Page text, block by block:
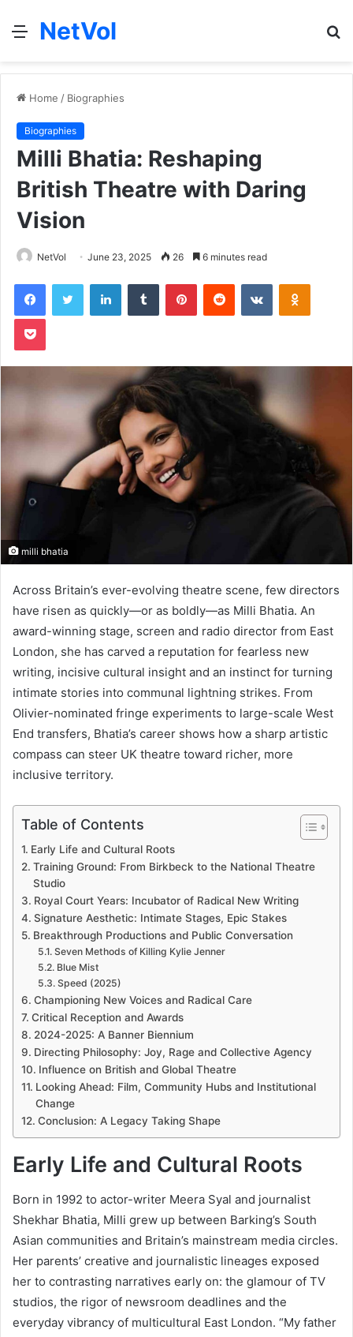
Menu
NetVol
Home / Biographies
Biographies
Milli Bhatia: Reshaping
British Theatre with Daring
Vision
NetVol June 23, 2025 26 6 minutes read
FacebookTwitter LinkedInTumblr PinterestReddit VKontakte
Pocket
milli bhatia​
Across Britain’s ever-evolving theatre scene, few directors
have risen as quickly—or as boldly—as Milli Bhatia. An
award-winning stage, screen and radio director from East
London, she has carved a reputation for fearless new
writing, incisive cultural insight and an instinct for turning
intimate stories into communal lightning strikes. From
Olivier-nominated fringe experiments to large-scale West
End transfers, Bhatia’s career shows how a sharp artistic
compass can steer UK theatre toward richer, more
inclusive territory.
Table of Contents
Early Life and Cultural Roots
Training Ground: From Birkbeck to the National Theatre
Studio
Royal Court Years: Incubator of Radical New Writing
Signature Aesthetic: Intimate Stages, Epic Stakes
Breakthrough Productions and Public Conversation
Seven Methods of Killing Kylie Jenner
Blue Mist
Speed (2025)
Championing New Voices and Radical Care
Critical Reception and Awards
2024-2025: A Banner Biennium
Directing Philosophy: Joy, Rage and Collective Agency
Influence on British and Global Theatre
Looking Ahead: Film, Community Hubs and Institutional
Change
Conclusion: A Legacy Taking Shape
Early Life and Cultural Roots
Born in 1992 to actor-writer Meera Syal and journalist
Shekhar Bhatia, Milli grew up between Barking’s South
Asian communities and Britain’s mainstream media circles.
Her parents’ creative and journalistic lineages exposed
her to contrasting narratives early on: the glamour of TV
studios, the rigor of newsroom deadlines and the
everyday vibrancy of multicultural East London. “My father